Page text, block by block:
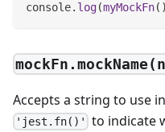
console. log(myMockFn( )
Accepts a string to use
'jest.fn()' to indicate